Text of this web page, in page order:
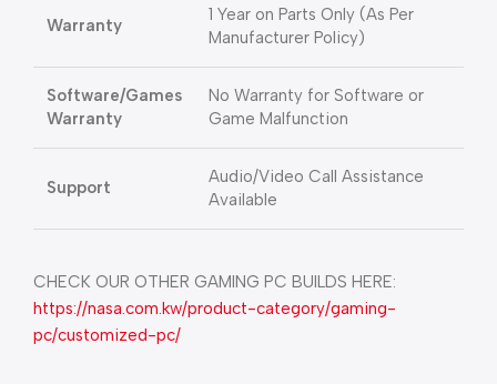
Warranty
1 Year on Parts Only (As Per
Manufacturer Policy)
Software/Games
Warranty
No Warranty for Software or
Game Malfunction
Support
Audio/Video Call Assistance
Available
CHECK OUR OTHER GAMING PC BUILDS HERE:
https://nasa.com.kw/product-category/gaming-
pc/customized-pc/